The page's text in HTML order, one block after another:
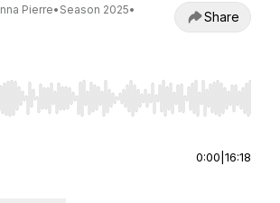
Pierre• Season 2025•
Share
Left/Right to seek, Home/End to jump to
0:00 16:18